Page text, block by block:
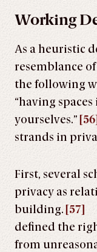
Working
As a heuristic
resemblance
the following
“having
yourselves.” [56]
strands in
First, several
privacy as
building. [57]
defined the
from